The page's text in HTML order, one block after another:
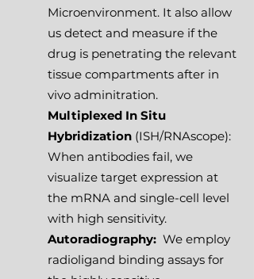
Microenvironment. It also allow
us detect and measure if the
drug is penetrating the relevant
tissue compartments after in
vivo adminitration.
Multiplexed In Situ
Hybridization (ISH/RNAscope):
When antibodies fail, we
visualize target expression at
the mRNA and single-cell level
with high sensitivity.
Autoradiography: We employ
radioligand binding assays for